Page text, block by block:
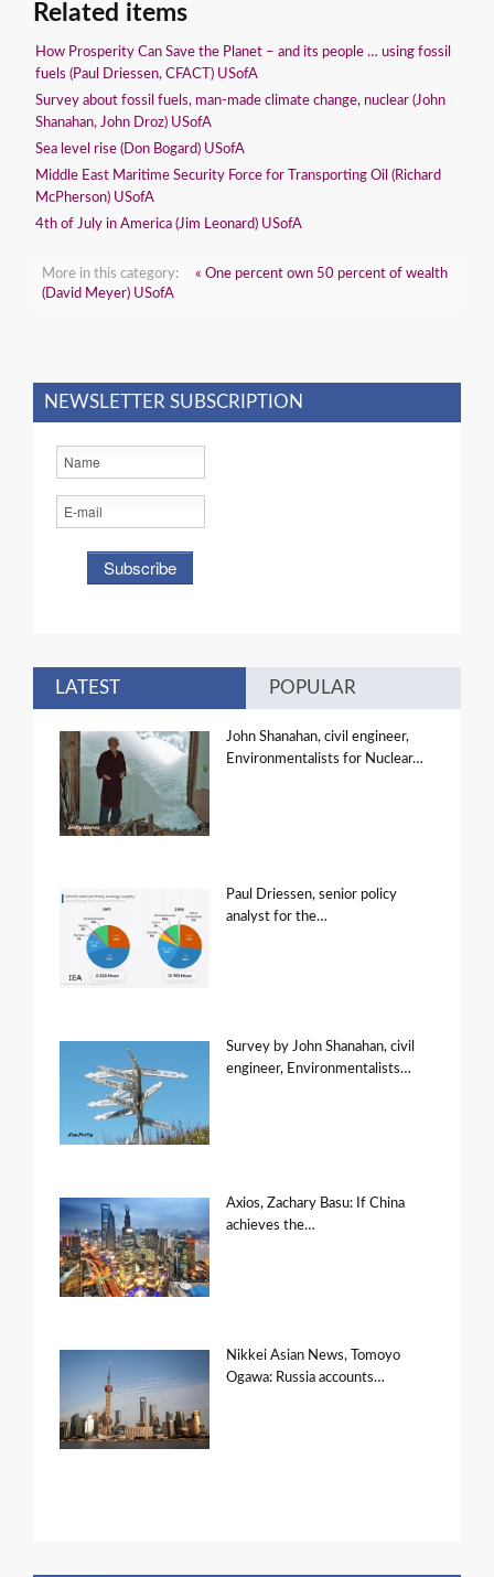
Related items
How Prosperity Can Save the Planet – and its people … using fossil
fuels (Paul Driessen, CFACT) USofA
Survey about fossil fuels, man-made climate change, nuclear (John
Shanahan, John Droz) USofA
Sea level rise (Don Bogard) USofA
Middle East Maritime Security Force for Transporting Oil (Richard
McPherson) USofA
4th of July in America (Jim Leonard) USofA
More in this category:
« One percent own 50 percent of wealth
(David Meyer) USofA
NEWSLETTER SUBSCRIPTION
LATEST POPULAR
John Shanahan, civil engineer,
Environmentalists for Nuclear…
Paul Driessen, senior policy
analyst for the…
Survey by John Shanahan, civil
engineer, Environmentalists…
Axios, Zachary Basu: If China
achieves the…
Nikkei Asian News, Tomoyo
Ogawa: Russia accounts…